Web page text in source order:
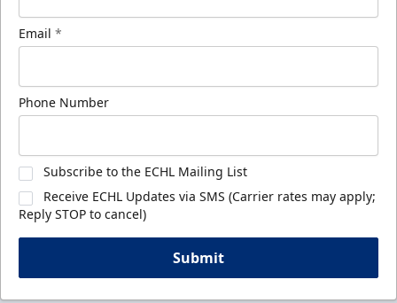
Email *
Phone Number
Subscribe to the ECHL Mailing List
Receive ECHL Updates via SMS (Carrier rates may apply;
Reply STOP to cancel)
Submit